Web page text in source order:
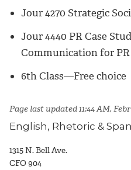
Jour 4270 Strategic
Jour 4440 PR Case
Communication for
6th Class—Free choice
Page last updated 11:44 AM,
English, Rhetoric &
1315 N. Bell Ave.
CFO 904